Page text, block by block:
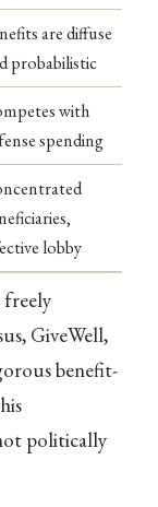
are diffuse
probabilistic
with
spending
lobby
GiveWell,
benefit-
politically